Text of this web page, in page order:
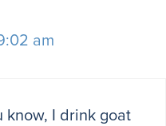
am
know, I drink goat